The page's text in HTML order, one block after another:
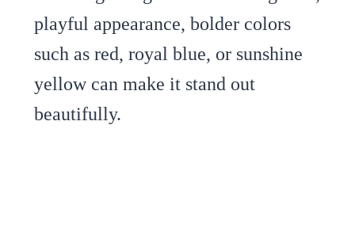
playful appearance, bolder colors
such as red, royal blue, or sunshine
yellow can make it stand out
beautifully.